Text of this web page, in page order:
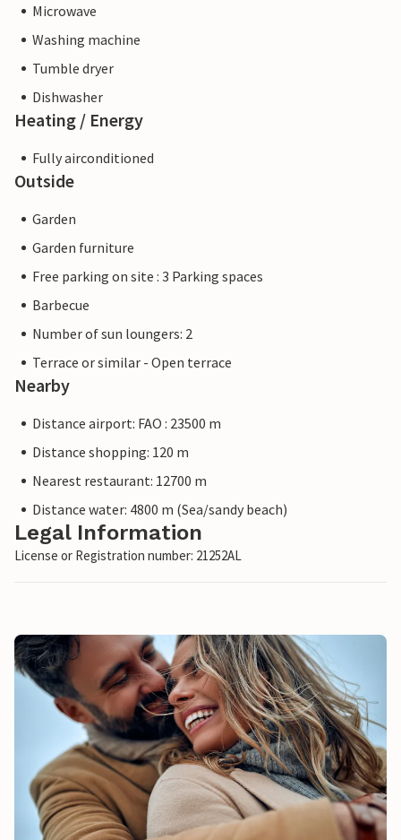
Microwave
Washing machine
Tumble dryer
Dishwasher
Heating / Energy
Fully airconditioned
Outside
Garden
Garden furniture
Free parking on site : 3 Parking spaces
Barbecue
Number of sun loungers: 2
Terrace or similar - Open terrace
Nearby
Distance airport: FAO : 23500 m
Distance shopping: 120 m
Nearest restaurant: 12700 m
Distance water: 4800 m (Sea/sandy beach)
Legal Information
License or Registration number: 21252AL